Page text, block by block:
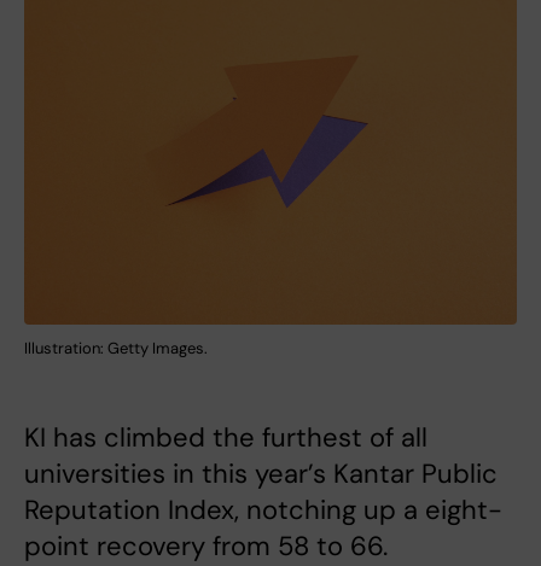
Illustration: Getty Images.
KI has climbed the furthest of all
universities in this year’s Kantar Public
Reputation Index, notching up a eight-
point recovery from 58 to 66.